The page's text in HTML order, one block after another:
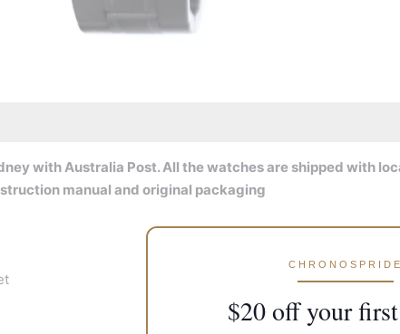
with Australia Post. All the watches are shipped with
manual and original packaging
CHRONOSPRIDE
$20 off your